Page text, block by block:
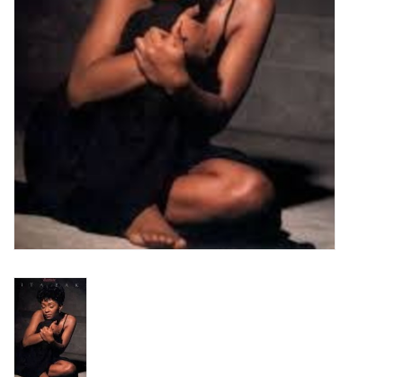
Turntables and Accessories
Physical Gift Cards
New Columbia Record Club
Byrdland Records